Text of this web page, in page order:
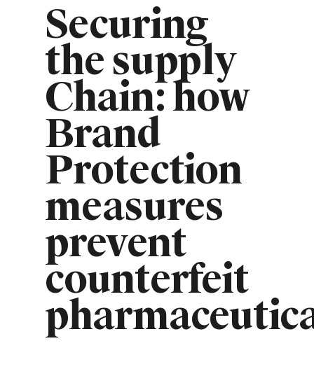
Securing
the supply
Chain: how
Brand
Protection
measures
prevent
counterfeit